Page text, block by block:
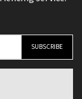
Protection